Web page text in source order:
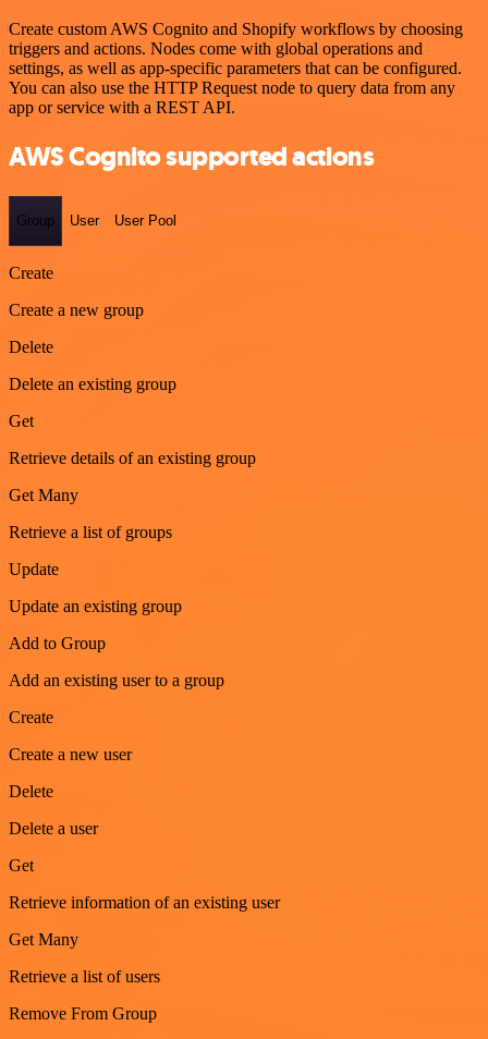
Create custom AWS Cognito and Shopify workflows by choosing
triggers and actions. Nodes come with global operations and
settings, as well as app-specific parameters that can be configured.
You can also use the HTTP Request node to query data from any
app or service with a REST API.
AWS Cognito supported actions
Group User User Pool
Create
Create a new group
Delete
Delete an existing group
Get
Retrieve details of an existing group
Get Many
Retrieve a list of groups
Update
Update an existing group
Add to Group
Add an existing user to a group
Create
Create a new user
Delete
Delete a user
Get
Retrieve information of an existing user
Get Many
Retrieve a list of users
Remove From Group